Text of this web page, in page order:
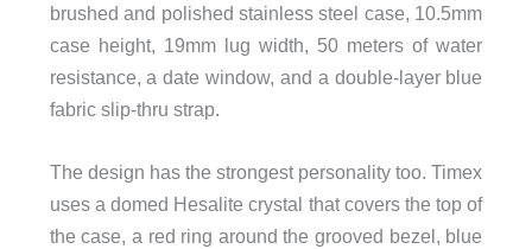
brushed and polished stainless steel case, 10.5mm
case height, 19mm lug width, 50 meters of water
resistance, a date window, and a double-layer blue
fabric slip-thru strap.
The design has the strongest personality too. Timex
uses a domed Hesalite crystal that covers the top of
the case, a red ring around the grooved bezel, blue